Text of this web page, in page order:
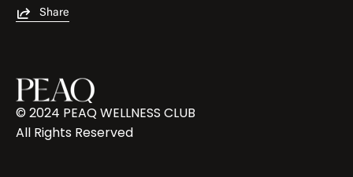
Share
© 2024 PEAQ WELLNESS CLUB
All Rights Reserved